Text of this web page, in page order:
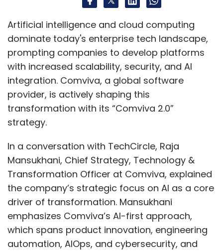
Artificial intelligence and cloud computing
dominate today's enterprise tech landscape,
prompting companies to develop platforms
with increased scalability, security, and AI
integration. Comviva, a global software
provider, is actively shaping this
transformation with its “Comviva 2.0”
strategy.
In a conversation with TechCircle, Raja
Mansukhani, Chief Strategy, Technology &
Transformation Officer at Comviva, explained
the company’s strategic focus on AI as a core
driver of transformation. Mansukhani
emphasizes Comviva’s AI-first approach,
which spans product innovation, engineering
automation, AIOps, and cybersecurity, and